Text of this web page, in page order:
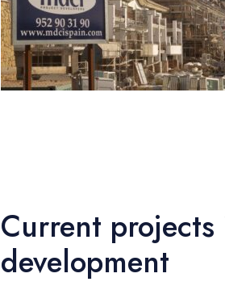
Current projects
development